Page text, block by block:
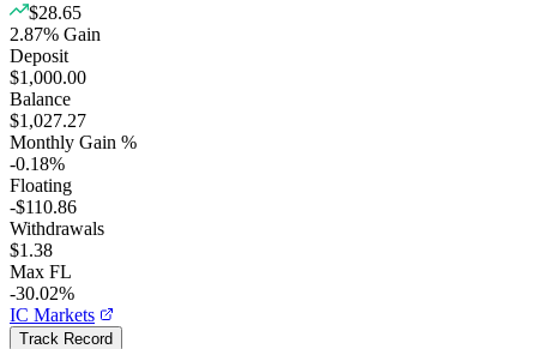
$28.65
2.87% Gain
Deposit
$1,000.00
Balance
$1,027.27
Monthly Gain %
-0.18%
Floating
-$110.86
Withdrawals
$1.38
Max FL
-30.02%
IC Markets
Track Record